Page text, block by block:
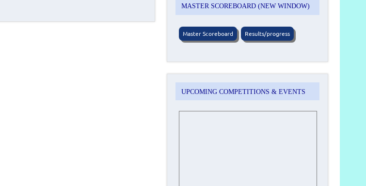
MASTER SCOREBOARD (NEW WINDOW)
Master Scoreboard Results/progress
UPCOMING COMPETITIONS & EVENTS